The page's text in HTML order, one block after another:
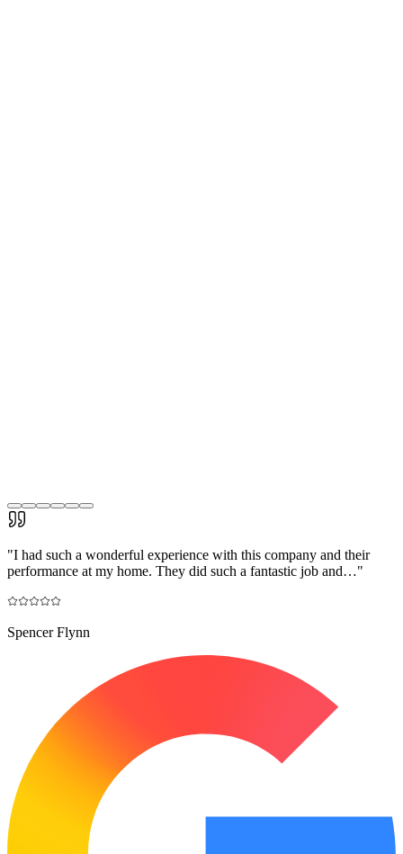
"I had such a wonderful experience with this company and their
performance at my home. They did such a fantastic job and…"
Spencer Flynn